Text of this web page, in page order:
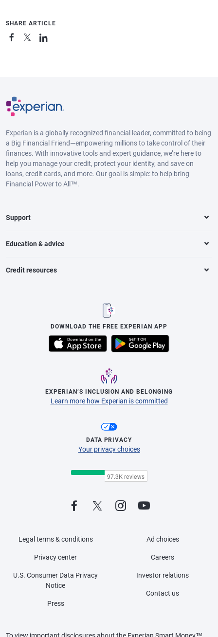
SHARE ARTICLE
Experian is a globally recognized financial leader, committed to being
a Big Financial Friend—empowering millions to take control of their
finances. With innovative tools and expert guidance, we’re here to
help you manage your credit, protect your identity, and save on
loans, credit cards, and more. Our goal is simple: to help bring
Financial Power to All™.
Support
Education & advice
Credit resources
DOWNLOAD THE FREE EXPERIAN APP
EXPERIAN’S INCLUSION AND BELONGING
Learn more how Experian is committed
DATA PRIVACY
Your privacy choices
Legal terms & conditions
Privacy center
U.S. Consumer Data Privacy
Notice
Press
Ad choices
Careers
Investor relations
Contact us